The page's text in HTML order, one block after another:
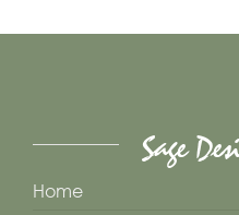
Sage
Home